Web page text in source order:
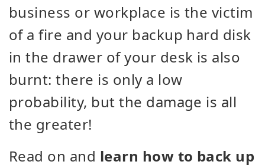
business or workplace is the victim
of a fire and your backup hard disk
in the drawer of your desk is also
burnt: there is only a low
probability, but the damage is all
the greater!
Read on and learn how to back up